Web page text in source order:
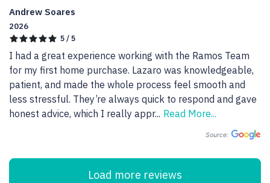
Andrew Soares
2026
5 / 5
I had a great experience working with the Ramos Team
for my first home purchase. Lazaro was knowledgeable,
patient, and made the whole process feel smooth and
less stressful. They’re always quick to respond and gave
honest advice, which I really appr... Read More...
Source:
Load more reviews